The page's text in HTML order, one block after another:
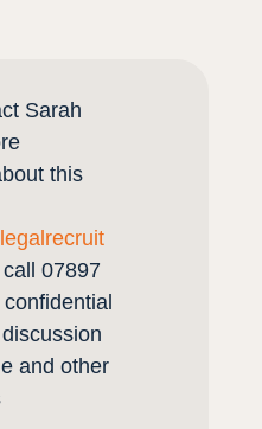
Sarah
this
07897
and other